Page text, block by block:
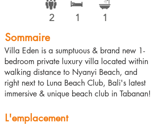
2 1 1
Sommaire
Villa Eden is a sumptuous & brand new 1-
bedroom private luxury villa located within
walking distance to Nyanyi Beach, and
right next to Luna Beach Club, Bali's latest
immersive & unique beach club in Tabanan!
L'emplacement